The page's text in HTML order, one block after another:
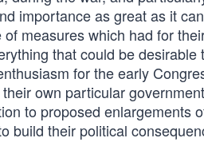
importance as great as it
measures which had for
that could be desirable
for the early
own particular
to proposed enlargements
build their political